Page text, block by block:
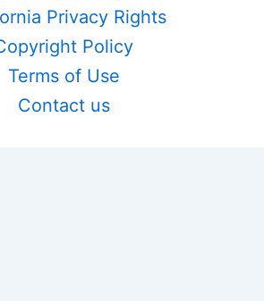
Privacy Rights
Policy
Terms of Use
Contact us